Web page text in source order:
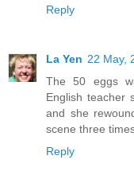
Reply
La Yen 22 May,
The 50 eggs
English teacher
and she
scene three
Reply